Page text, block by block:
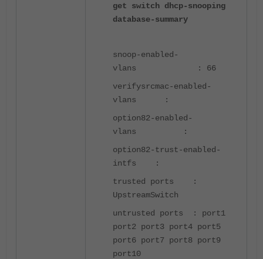
get switch dhcp-snooping
database-summary
snoop-enabled-
vlans : 66
verifysrcmac-enabled-
vlans :
option82-enabled-
vlans :
option82-trust-enabled-
intfs :
trusted ports :
UpstreamSwitch
untrusted ports : port1
port2 port3 port4 port5
port6 port7 port8 port9
port10